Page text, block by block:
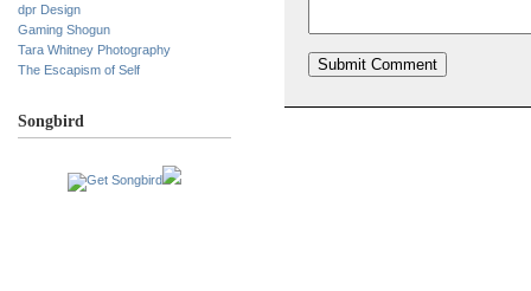
dpr Design
Gaming Shogun
Tara Whitney Photography
The Escapism of Self
Songbird